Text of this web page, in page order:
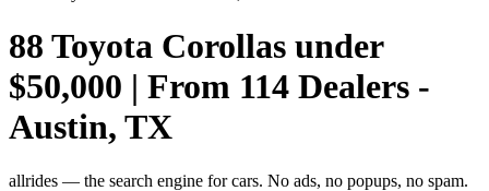
88 Toyota Corollas under
$50,000 | From 114 Dealers -
Austin, TX
allrides — the search engine for cars. No ads, no popups, no spam.